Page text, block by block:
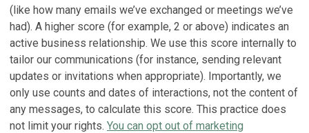
(like how many emails we’ve exchanged or meetings we’ve
had). A higher score (for example, 2 or above) indicates an
active business relationship. We use this score internally to
tailor our communications (for instance, sending relevant
updates or invitations when appropriate). Importantly, we
only use counts and dates of interactions, not the content of
any messages, to calculate this score. This practice does
not limit your rights. You can opt out of marketing